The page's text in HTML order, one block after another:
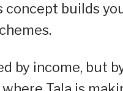
builds
by income, but